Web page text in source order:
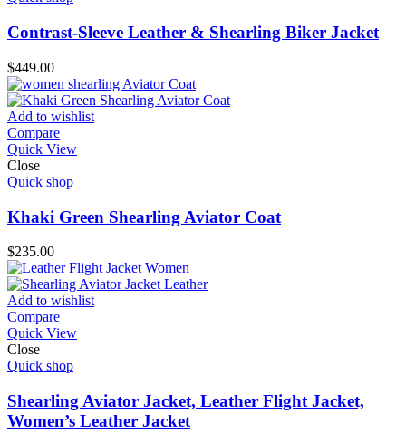
Contrast-Sleeve Leather & Shearling Biker Jacket
$449.00
Add to wishlist
Compare
Quick View
Close
Quick shop
Khaki Green Shearling Aviator Coat
$235.00
Add to wishlist
Compare
Quick View
Close
Quick shop
Shearling Aviator Jacket, Leather Flight Jacket,
Women’s Leather Jacket